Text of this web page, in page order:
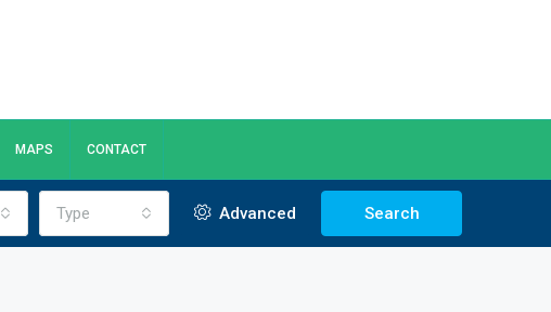
MAPS CONTACT
Type Advanced Search